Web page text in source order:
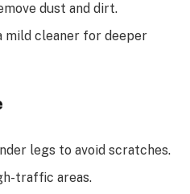
dust and dirt.
mild cleaner for deeper
legs to avoid scratches.
traffic areas.